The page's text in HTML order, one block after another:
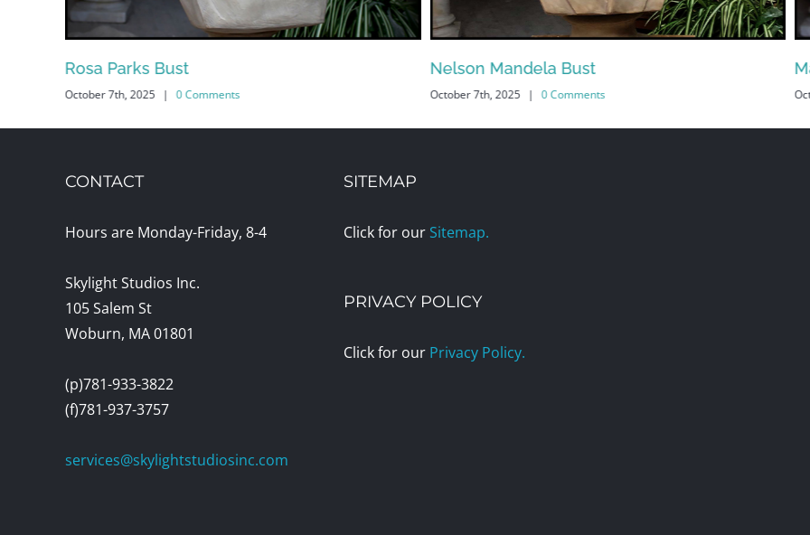
Rosa Parks Bust
October 7th, 2025 | 0 Comments
Nelson Mandela Bust
October 7th, 2025 | 0 Comments
CONTACT
Hours are Monday-Friday, 8-4
Skylight Studios Inc.
105 Salem St
Woburn, MA 01801
(p)781-933-3822
(f)781-937-3757
services@skylightstudiosinc.com
SITEMAP
Click for our Sitemap.
PRIVACY POLICY
Click for our Privacy Policy.